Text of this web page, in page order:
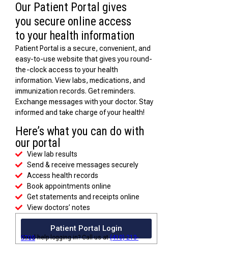
Our Patient Portal gives
you secure online access
to your health information
Patient Portal is a secure, convenient, and
easy-to-use website that gives you round-
the-clock access to your health
information. View labs, medications, and
immunization records. Get reminders.
Exchange messages with your doctor. Stay
informed and take charge of your health!
Here’s what you can do with
our portal
View lab results
Send & receive messages securely
Access health records
Book appointments online
Get statements and receipts online
View doctors’ notes
Patient Portal Login
Need help logging in? Call us at
(410) 213-5700